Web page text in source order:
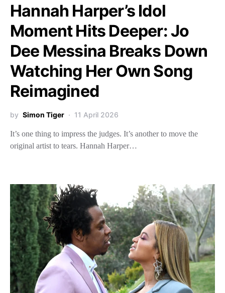
Hannah Harper’s Idol
Moment Hits Deeper: Jo
Dee Messina Breaks Down
Watching Her Own Song
Reimagined
by Simon Tiger 11 April 2026
It’s one thing to impress the judges. It’s another to move the
original artist to tears. Hannah Harper…